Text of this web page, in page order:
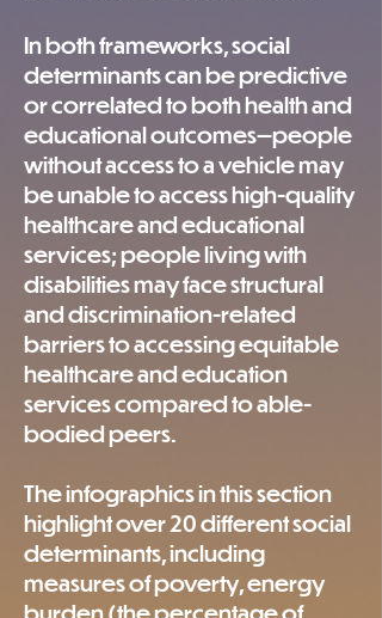
In both frameworks, social
determinants can be predictive
or correlated to both health and
educational outcomes—people
without access to a vehicle may
be unable to access high-quality
healthcare and educational
services; people living with
disabilities may face structural
and discrimination-related
barriers to accessing equitable
healthcare and education
services compared to able-
bodied peers.
The infographics in this section
highlight over 20 different social
determinants, including
measures of poverty, energy